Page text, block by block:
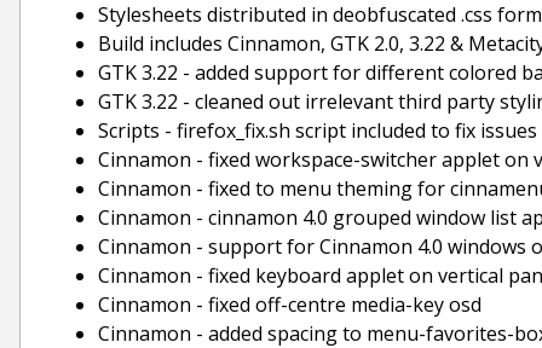
Stylesheets distributed in deobfuscated .css
Build includes Cinnamon, GTK 2.0, 3.22 &
GTK 3.22 - added support for different colored
GTK 3.22 - cleaned out irrelevant third party
Scripts - firefox_fix.sh script included to fix
Cinnamon - fixed workspace-switcher applet on
Cinnamon - fixed to menu theming for
Cinnamon - cinnamon 4.0 grouped window list
Cinnamon - support for Cinnamon 4.0 windows
Cinnamon - fixed keyboard applet on vertical
Cinnamon - fixed off-centre media-key osd
Cinnamon - added spacing to menu-favorites-